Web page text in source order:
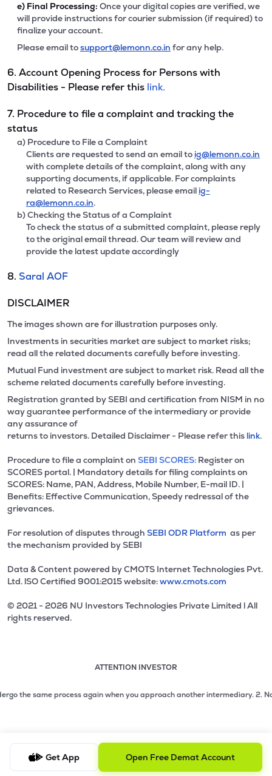
e) Final Processing: Once your digital copies are verified, we
will provide instructions for courier submission (if required) to
finalize your account.
Please email tosupport@lemonn.co.in for any help.
6. Account Opening Process for Persons with
Disabilities - Please refer this link.
7. Procedure to file a complaint and tracking the
status
a) Procedure to File a Complaint
Clients are requested to send an email to ig@lemonn.co.in
with complete details of the complaint, along with any
supporting documents, if applicable. For complaints
related to Research Services, please email ig-
ra@lemonn.co.in.
b) Checking the Status of a Complaint
To check the status of a submitted complaint, please reply
to the original email thread. Our team will review and
provide the latest update accordingly
8. Saral AOF
DISCLAIMER
The images shown are for illustration purposes only.
Investments in securities market are subject to market risks;
read all the related documents carefully before investing.
Mutual Fund investment are subject to market risk. Read all the
scheme related documents carefully before investing.
Registration granted by SEBI and certification from NISM in no
way guarantee performance of the intermediary or provide
any assurance of
returns to investors. Detailed Disclaimer - Please refer this link.
Procedure to file a complaint on SEBI SCORES: Register on
SCORES portal. | Mandatory details for filing complaints on
SCORES: Name, PAN, Address, Mobile Number, E-mail ID. |
Benefits: Effective Communication, Speedy redressal of the
grievances.
For resolution of disputes through SEBI ODR Platform as per
the mechanism provided by SEBI
Data & Content powered by CMOTS Internet Technologies Pvt.
Ltd. lSO Certified 9001:2015 website:www.cmots.com
© 2021 - 2026 NU Investors Technologies Private Limited l All
rights reserved.
ATTENTION INVESTOR
2 of 3: No need to issue cheques by investors while
same process again when you approach another intermediary.2. No
Get App Open Free Demat Account